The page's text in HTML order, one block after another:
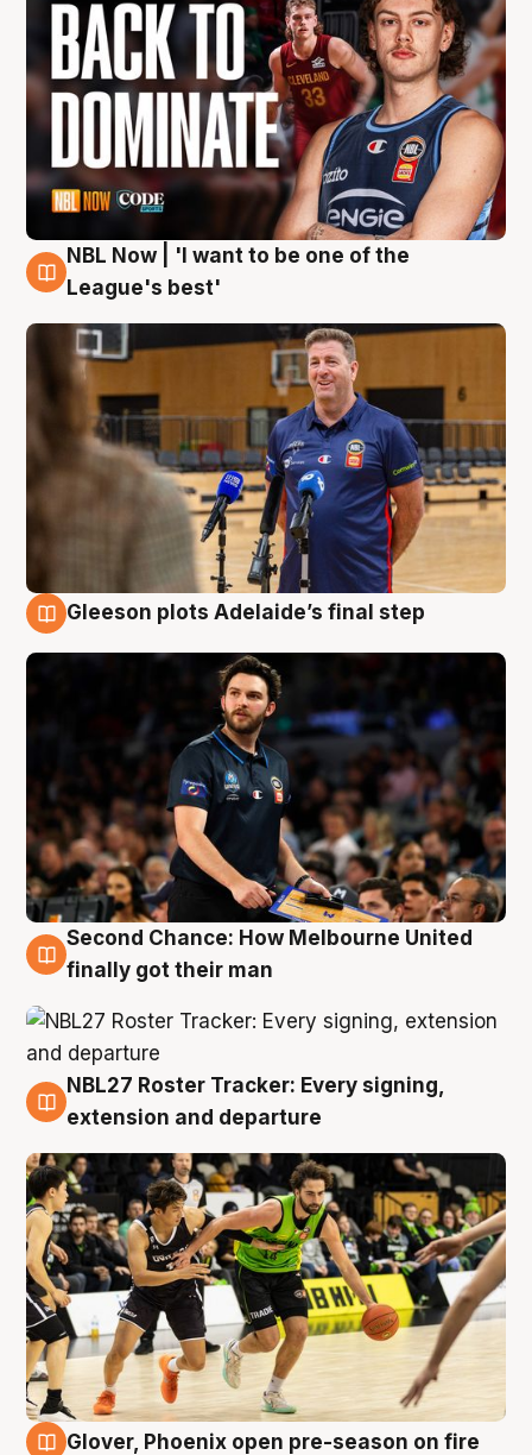
8 Aug
NBL Now | 'I want to be one of the
League's best'
Gleeson plots Adelaide’s final step
8 Aug
Second Chance: How Melbourne United
finally got their man
7 Aug
NBL27 Roster Tracker: Every signing,
extension and departure
Glover, Phoenix open pre-season on fire